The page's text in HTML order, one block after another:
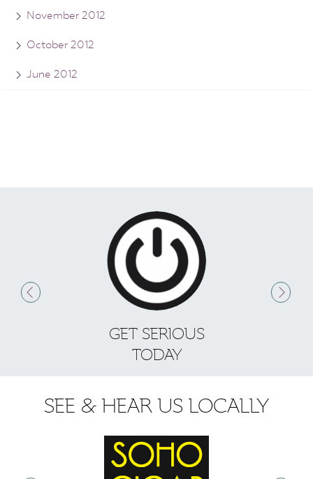
November 2012
October 2012
June 2012
GET SERIOUS
TODAY
SEE & HEAR US LOCALLY